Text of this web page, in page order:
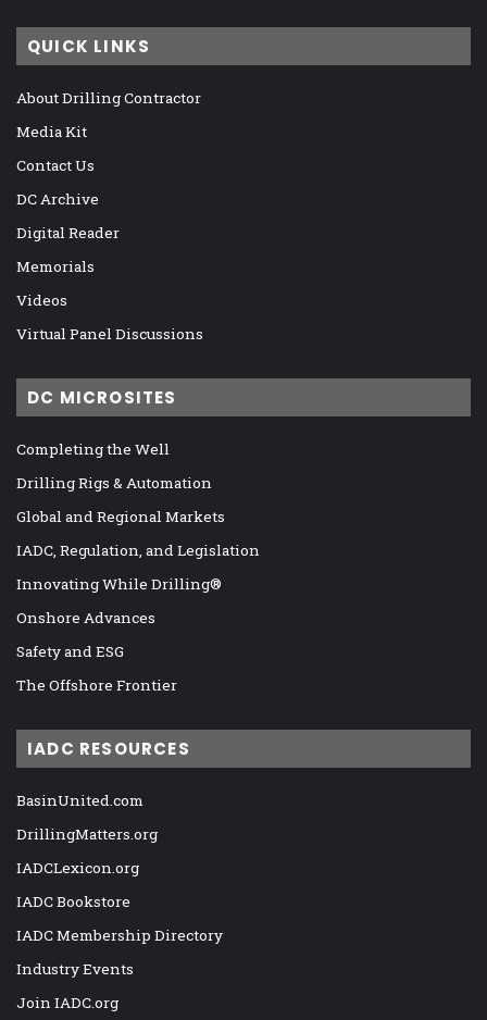
QUICK LINKS
About Drilling Contractor
Media Kit
Contact Us
DC Archive
Digital Reader
Memorials
Videos
Virtual Panel Discussions
DC MICROSITES
Completing the Well
Drilling Rigs & Automation
Global and Regional Markets
IADC, Regulation, and Legislation
Innovating While Drilling®
Onshore Advances
Safety and ESG
The Offshore Frontier
IADC RESOURCES
BasinUnited.com
DrillingMatters.org
IADCLexicon.org
IADC Bookstore
IADC Membership Directory
Industry Events
Join IADC.org